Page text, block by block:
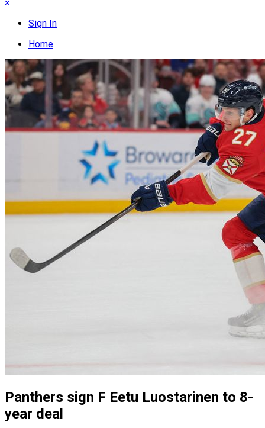
×
Sign In
Home
Panthers sign F Eetu Luostarinen to 8-
year deal